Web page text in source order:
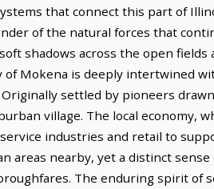
that connect this part of
of the natural forces that
shadows across the open
of Mokena is deeply intertwined
Originally settled by pioneers
village. The local economy,
industries and retail to
areas nearby, yet a distinct
The enduring spirit of